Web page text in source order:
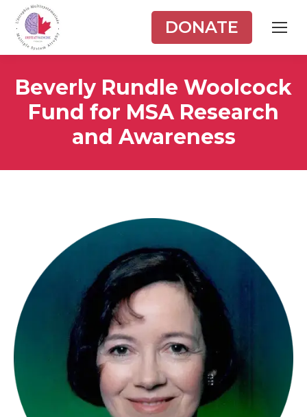
DONATE
Beverly Rundle Woolcock
Fund for MSA Research
and Awareness